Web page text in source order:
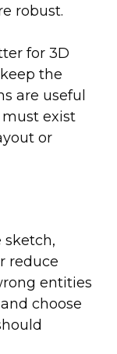
robust.
for 3D
the
are useful
exist
or
sketch,
reduce
entities
choose